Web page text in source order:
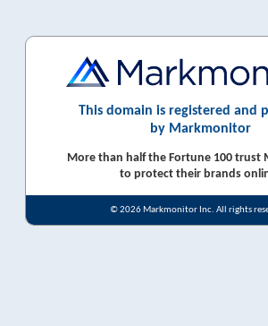
This domain is registered and
by Markmonitor
More than half the Fortune 100 trust
to protect their brands
© 2026 Markmonitor Inc. All rights